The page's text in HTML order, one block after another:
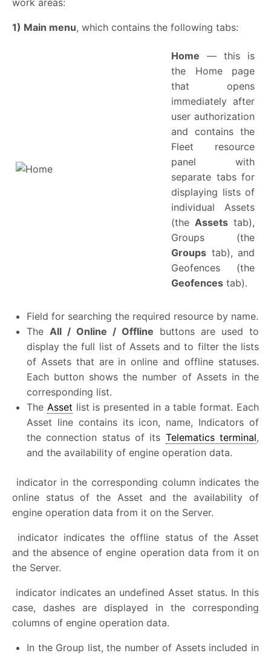
work areas:
1) Main menu, which contains the following tabs:
Home — this is
the Home page
that opens
immediately after
user authorization
and contains the
Fleet resource
panel with
separate tabs for
displaying lists of
individual Assets
(the Assets tab),
Groups (the
Groups tab), and
Geofences (the
Geofences tab).
Field for searching the required resource by name.
The All / Online / Offline buttons are used to
display the full list of Assets and to filter the lists
of Assets that are in online and offline statuses.
Each button shows the number of Assets in the
corresponding list.
The Asset list is presented in a table format. Each
Asset line contains its icon, name, Indicators of
the connection status of its Telematics terminal,
and the availability of engine operation data.
indicator in the corresponding column indicates the
online status of the Asset and the availability of
engine operation data from it on the Server.
indicator indicates the offline status of the Asset
and the absence of engine operation data from it on
the Server.
indicator indicates an undefined Asset status. In this
case, dashes are displayed in the corresponding
columns of engine operation data.
In the Group list, the number of Assets included in